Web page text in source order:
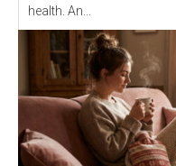
health. An...